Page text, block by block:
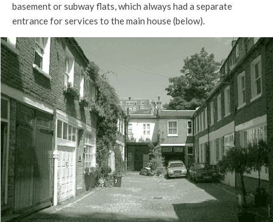
basement or subway flats, which always had a separate
entrance for services to the main house (below).